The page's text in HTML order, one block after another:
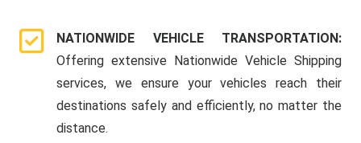
NATIONWIDE VEHICLE TRANSPORTATION:
Offering extensive Nationwide Vehicle Shipping
services, we ensure your vehicles reach their
destinations safely and efficiently, no matter the
distance.